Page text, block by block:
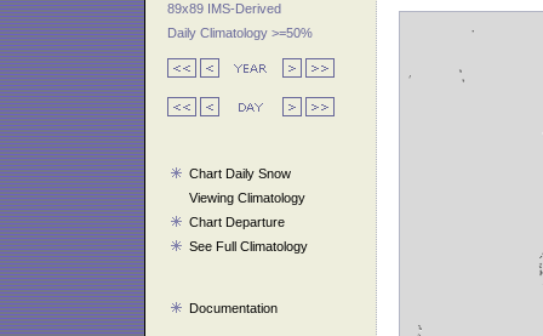
89x89 IMS-Derived
Daily Climatology >=50%
Chart Daily Snow
Viewing Climatology
Chart Departure
See Full Climatology
Documentation